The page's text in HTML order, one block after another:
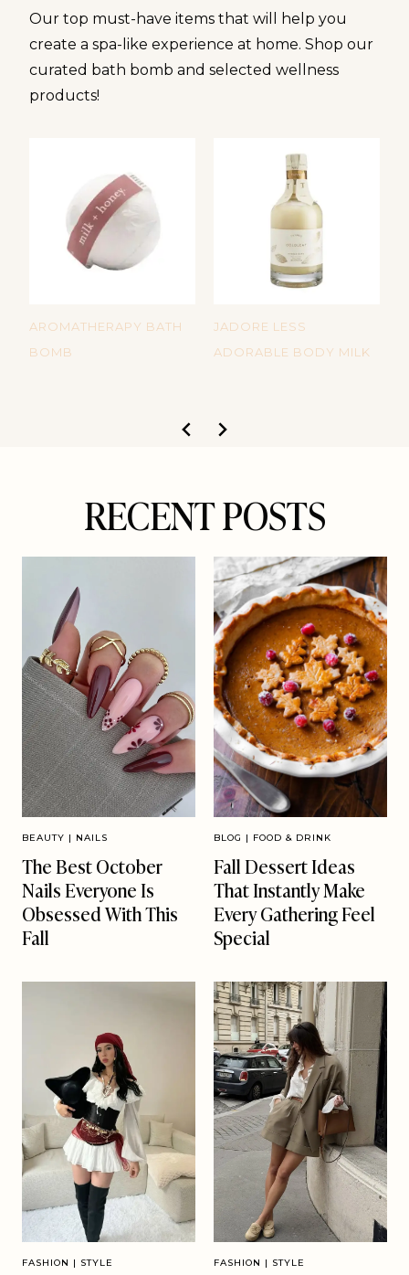
Our top must-have items that will help you
create a spa-like experience at home. Shop our
curated bath bomb and selected wellness
products!
AROMATHERAPY BATH
BOMB
JADORE LESS
ADORABLE BODY MILK
RECENT POSTS
BEAUTY | NAILS
The Best October
Nails Everyone Is
Obsessed With This
Fall
BLOG | FOOD & DRINK
Fall Dessert Ideas
That Instantly Make
Every Gathering Feel
Special
FASHION | STYLE FASHION | STYLE